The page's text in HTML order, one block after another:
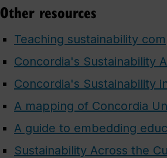
Other resources
Teaching sustainability
Concordia's Sustainability
Concordia's Sustainability
A mapping of Concordia
A guide to embedding
Sustainability Across the